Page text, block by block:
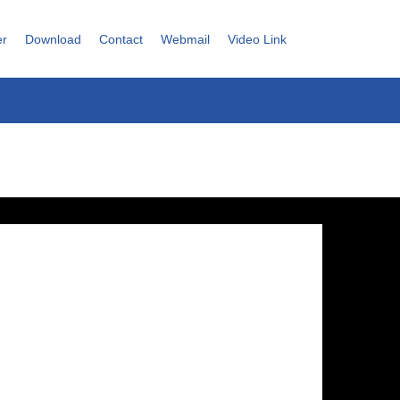
Download Contact Webmail Video Link